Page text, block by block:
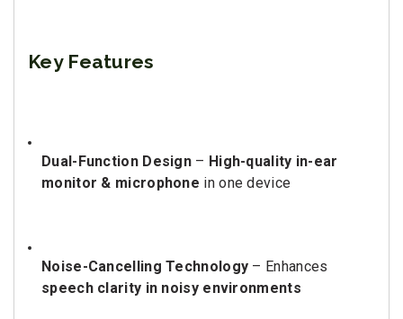
Key Features
Dual-Function Design – High-quality in-ear
monitor & microphone in one device
Noise-Cancelling Technology – Enhances
speech clarity in noisy environments